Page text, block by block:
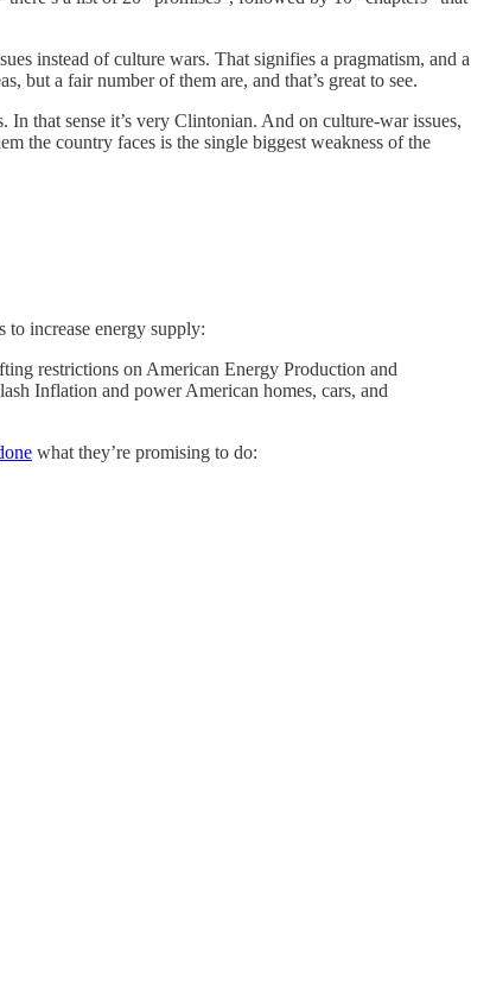
instead of culture wars. That signifies a pragmatism, and a
but a fair number of them are, and that’s great to see.
that sense it’s very Clintonian. And on culture-war issues,
the country faces is the single biggest weakness of the
to increase energy supply:
restrictions on American Energy Production and
Inflation and power American homes, cars, and
what they’re promising to do: